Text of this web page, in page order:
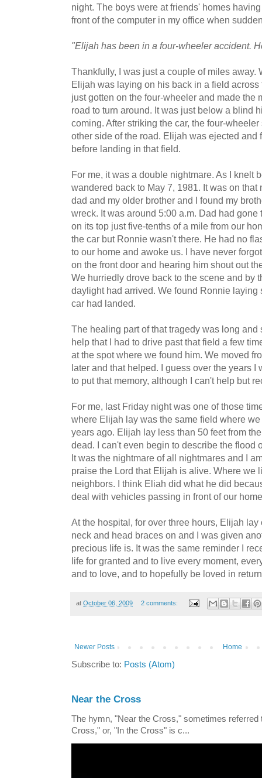
night. The boys were at friends' homes
front of the computer in my office when
"Elijah has been in a four-wheeler accident.
Thankfully, I was just a couple of miles away.
Elijah was laying on his back in a field
just gotten on the four-wheeler and made the
road to turn around. It was just below a blind
coming. After striking the car, the four-
other side of the road. Elijah was ejected and
before landing in that field.
For me, it was a double nightmare. As I knelt
wandered back to May 7, 1981. It was on that
dad and my older brother and I found my
wreck. It was around 5:00 a.m. Dad had
on its top just five-tenths of a mile from our
the car but Ronnie wasn't there. He had no
to our home and awoke us. I have never
on the front door and hearing him shout out
We hurriedly drove back to the scene and by
daylight had arrived. We found Ronnie laying
car had landed.
The healing part of that tragedy was long and
help that I had to drive past that field a few
at the spot where we found him. We moved
later and that helped. I guess over the years
to put that memory, although I can't help but
For me, last Friday night was one of those
where Elijah lay was the same field where
years ago. Elijah lay less than 50 feet from
dead. I can't even begin to describe the flood
It was the nightmare of all nightmares and I
praise the Lord that Elijah is alive. Where we
neighbors. I think Eliah did what he did
deal with vehicles passing in front of our
At the hospital, for over three hours, Elijah
neck and head braces on and I was given
precious life is. It was the same reminder I
life for granted and to live every moment,
and to love, and to hopefully be loved in
at October 06, 2009 2 comments:
Newer Posts Home
Subscribe to: Posts (Atom)
Near the Cross
The hymn, "Near the Cross," sometimes
Cross," or, "In the Cross" is c...